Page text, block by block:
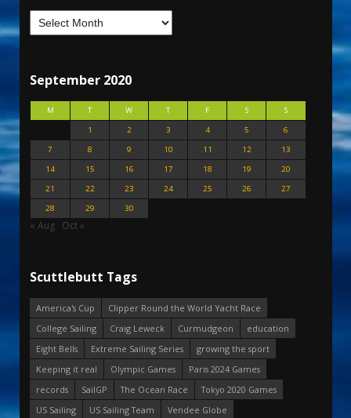
September 2020
M T W T F S
S
1
2 3 4 5
6
7
8 9 10 11 12
13
14
15 16 17 18 19
20
21
22 23 24 25 26
27
28
29 30
« Aug Oct »
Scuttlebutt Tags
America's Cup
Clipper Round the World Yacht Race
College Sailing
Craig Leweck Curmudgeon
education
Eight Bells
Extreme Sailing Series
growing the sport
Keeping it real
Olympic Games
Paris 2024 Games
records
SailGP The Ocean Race
Tokyo 2020 Games
US Sailing
US Sailing Team
Vendee Globe